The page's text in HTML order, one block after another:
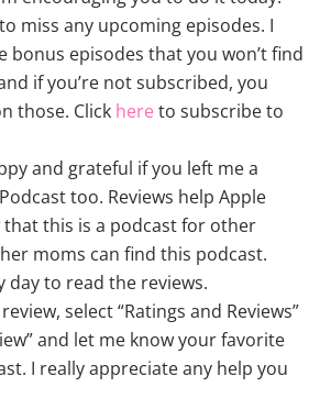
miss any upcoming episodes. I
bonus episodes that you won’t find
if you’re not subscribed, you
those. Click here to subscribe to
and grateful if you left me a
too. Reviews help Apple
that this is a podcast for other
moms can find this podcast.
day to read the reviews.
select “Ratings and Reviews”
and let me know your favorite
I really appreciate any help you